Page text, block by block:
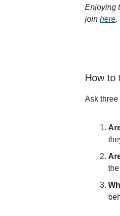
Enjoying
join here.
How to
Ask three